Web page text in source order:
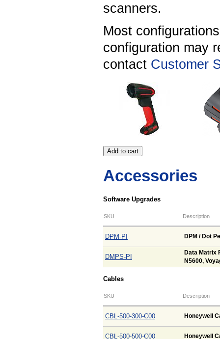
scanners.
Most
configuration may
contact Customer
Accessories
Software Upgrades
SKU Description
DPM-PI DPM / Dot
DMPS-PI
Data Matrix
N5600,
Cables
SKU Description
CBL-500-300-C00 Honeywell
CBL-500-500-C00 Honeywell